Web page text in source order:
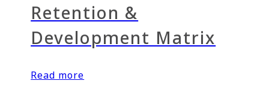
Retention &
Development Matrix
Read more